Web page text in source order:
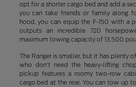
opt for a shorter cargo bed and add a
you can take friends or family along
hood, you can equip the F-150 with a
outputs an incredible 720
maximum towing capacity of 13,500
The Ranger is smaller, but it has plenty
who don't need the heavy-lifting
pickup features a roomy two-row
cargo bed at the rear. You can tow up